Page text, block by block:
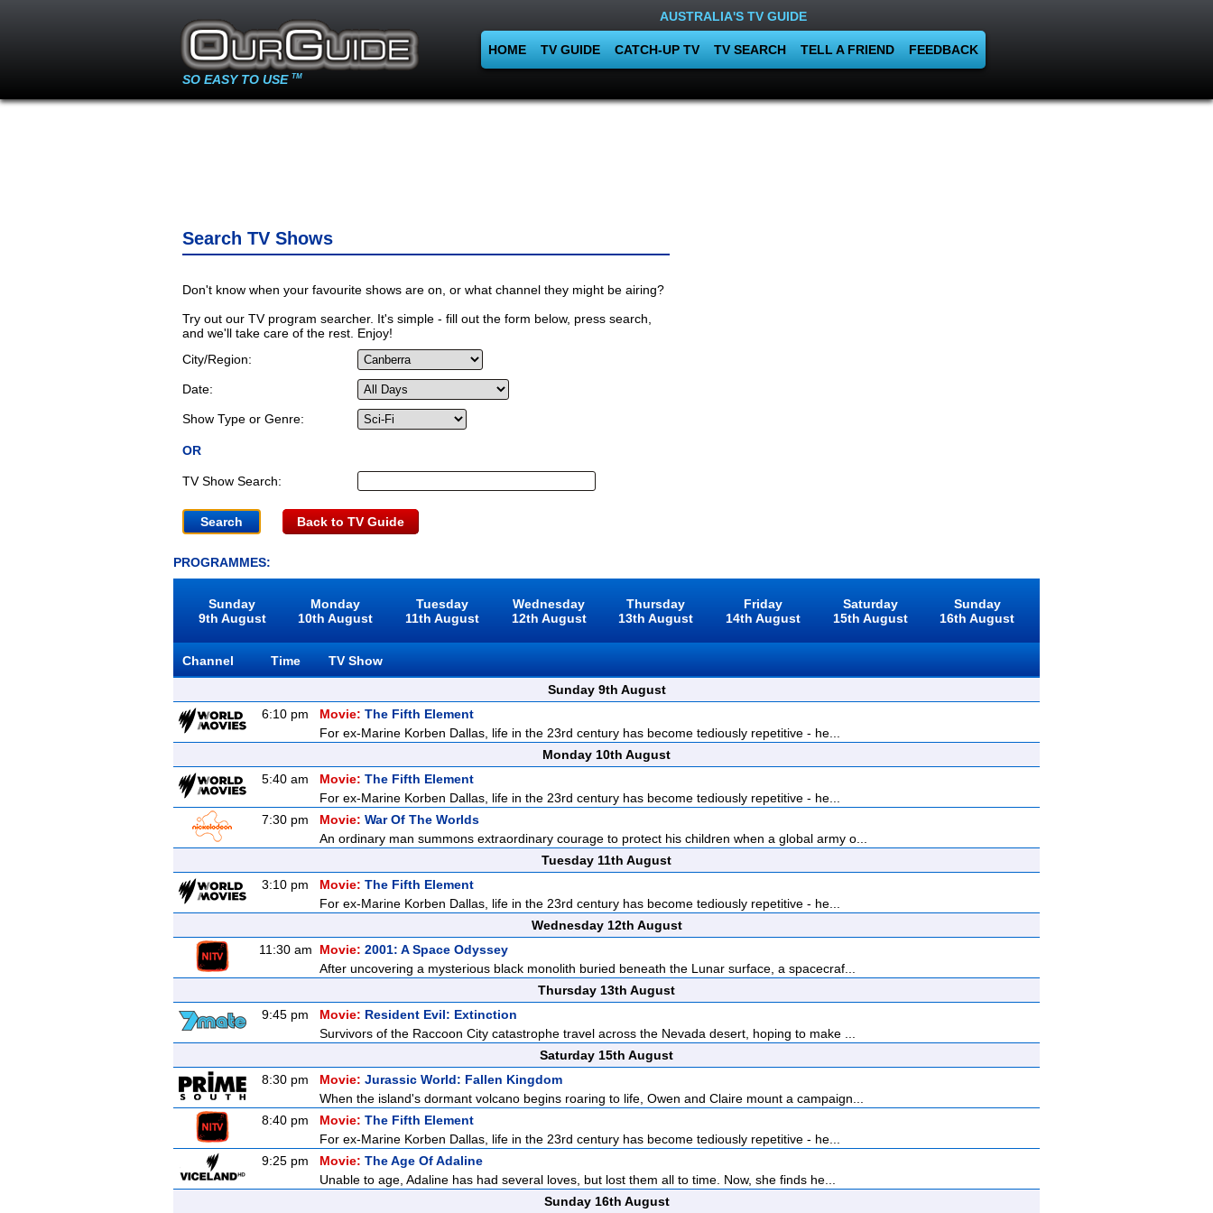
SO EASY TO USE TM
AUSTRALIA'S TV GUIDE
HOME TV GUIDE CATCH-UP TV TV SEARCH TELL A FRIEND FEEDBACK
Search TV Shows
Don't know when your favourite shows are on, or what channel they might be airing?
Try out our TV program searcher. It's simple - fill out the form below, press search,
and we'll take care of the rest. Enjoy!
City/Region:
Date:
Show Type or Genre:
OR
TV Show Search:
Back to TV Guide
PROGRAMMES:
Sunday
9th August
Monday
10th August
Tuesday
11th August
Wednesday
12th August
Thursday
13th August
Friday
14th August
Saturday
15th August
Sunday
16th August
Channel Time
TV Show
Sunday 9th August
6:10 pm
Movie: The Fifth Element
For ex-Marine Korben Dallas, life in the 23rd century has become tediously repetitive - he...
Monday 10th August
5:40 am
Movie: The Fifth Element
For ex-Marine Korben Dallas, life in the 23rd century has become tediously repetitive - he...
7:30 pm
Movie: War Of The Worlds
An ordinary man summons extraordinary courage to protect his children when a global army o...
Tuesday 11th August
3:10 pm
Movie: The Fifth Element
For ex-Marine Korben Dallas, life in the 23rd century has become tediously repetitive - he...
Wednesday 12th August
11:30 am
Movie: 2001: A Space Odyssey
After uncovering a mysterious black monolith buried beneath the Lunar surface, a spacecraf...
Thursday 13th August
9:45 pm
Movie: Resident Evil: Extinction
Survivors of the Raccoon City catastrophe travel across the Nevada desert, hoping to make ...
Saturday 15th August
8:30 pm
Movie: Jurassic World: Fallen Kingdom
When the island's dormant volcano begins roaring to life, Owen and Claire mount a campaign...
8:40 pm
Movie: The Fifth Element
For ex-Marine Korben Dallas, life in the 23rd century has become tediously repetitive - he...
9:25 pm
Movie: The Age Of Adaline
Unable to age, Adaline has had several loves, but lost them all to time. Now, she finds he...
Sunday 16th August